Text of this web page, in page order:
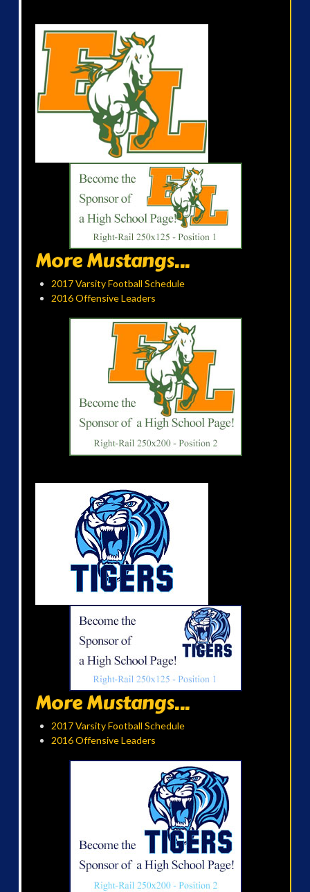
More Mustangs...
2017 Varsity Football Schedule
2016 Offensive Leaders
More Mustangs...
2017 Varsity Football Schedule
2016 Offensive Leaders